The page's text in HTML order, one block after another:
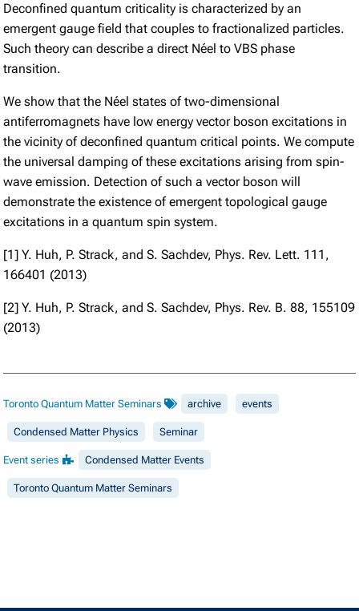
Deconfined quantum criticality is characterized by an
emergent gauge field that couples to fractionalized particles.
Such theory can describe a direct Néel to VBS phase
transition.
We show that the Néel states of two-dimensional
antiferromagnets have low energy vector boson excitations in
the vicinity of deconfined quantum critical points. We compute
the universal damping of these excitations arising from spin-
wave emission. Detection of such a vector boson will
demonstrate the existence of emergent topological gauge
excitations in a quantum spin system.
[1] Y. Huh, P. Strack, and S. Sachdev, Phys. Rev. Lett. 111,
166401 (2013)
[2] Y. Huh, P. Strack, and S. Sachdev, Phys. Rev. B. 88, 155109
(2013)
Toronto Quantum Matter Seminars archive events
Condensed Matter Physics Seminar
Event series Condensed Matter Events
Toronto Quantum Matter Seminars